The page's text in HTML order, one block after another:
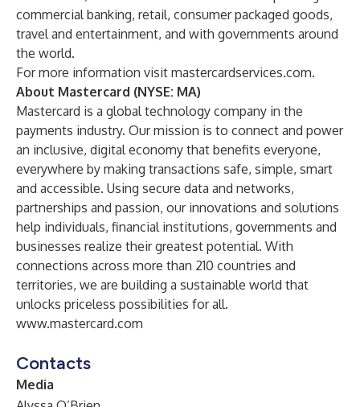
commercial banking, retail, consumer packaged goods,
travel and entertainment, and with governments around
the world.
For more information visit mastercardservices.com.
About Mastercard (NYSE: MA)
Mastercard is a global technology company in the
payments industry. Our mission is to connect and power
an inclusive, digital economy that benefits everyone,
everywhere by making transactions safe, simple, smart
and accessible. Using secure data and networks,
partnerships and passion, our innovations and solutions
help individuals, financial institutions, governments and
businesses realize their greatest potential. With
connections across more than 210 countries and
territories, we are building a sustainable world that
unlocks priceless possibilities for all.
www.mastercard.com
Contacts
Media